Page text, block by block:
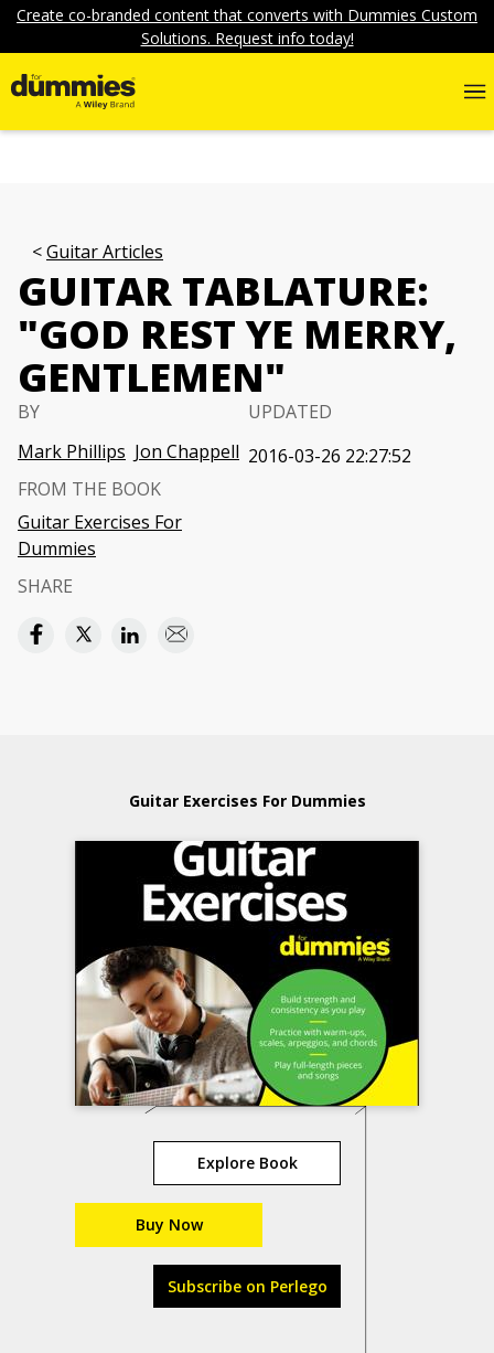
Create co-branded content that converts with Dummies Custom
Solutions. Request info today!
Guitar Articles
GUITAR TABLATURE:
"GOD REST YE MERRY,
GENTLEMEN"
BY
Mark Phillips Jon Chappell
UPDATED
2016-03-26 22:27:52
FROM THE BOOK
Guitar Exercises For
Dummies
SHARE
Guitar Exercises For Dummies
Explore Book
Buy Now
Subscribe on Perlego